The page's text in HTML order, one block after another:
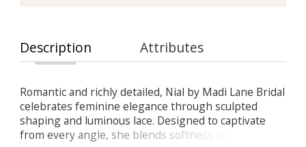
Description Attributes
Romantic and richly detailed, Nial by Madi Lane Bridal
celebrates feminine elegance through sculpted
shaping and luminous lace. Designed to captivate
from every angle, she blends softness with refined